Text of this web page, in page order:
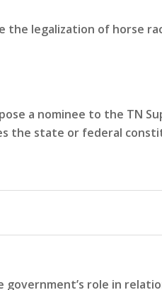
the legalization of horse
a nominee to the TN
the state or federal
government’s role in